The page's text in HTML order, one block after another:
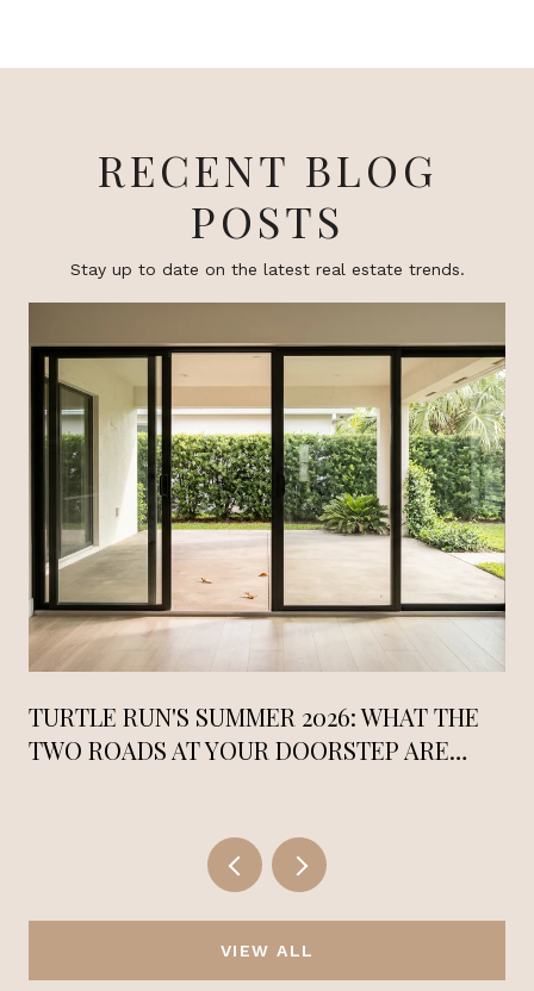
RECENT BLOG
POSTS
Stay up to date on the latest real estate trends.
TURTLE RUN'S SUMMER 2026: WHAT THE
TWO ROADS AT YOUR DOORSTEP ARE
VIEW ALL